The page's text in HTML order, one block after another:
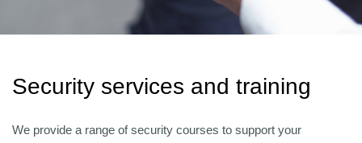
Security services and training
We provide a range of security courses to support your